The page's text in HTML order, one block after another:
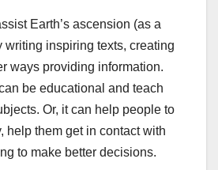
Earth’s ascension (as a
writing inspiring texts, creating
ways providing information.
be educational and teach
Or, it can help people to
help them get in contact with
to make better decisions.